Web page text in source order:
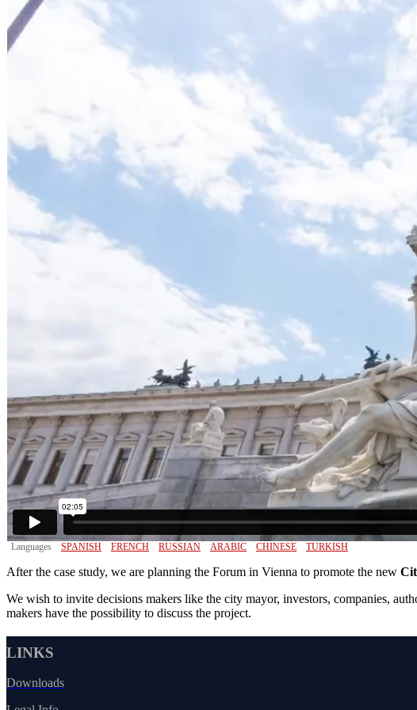
Languages SPANISH FRENCH RUSSIAN ARABIC CHINESE TURKISH
After the case study, we are planning the Forum in Vienna to promote the new
We wish to invite decisions makers like the city mayor, investors, companies,
makers have the possibility to discuss the project.
LINKS
Downloads